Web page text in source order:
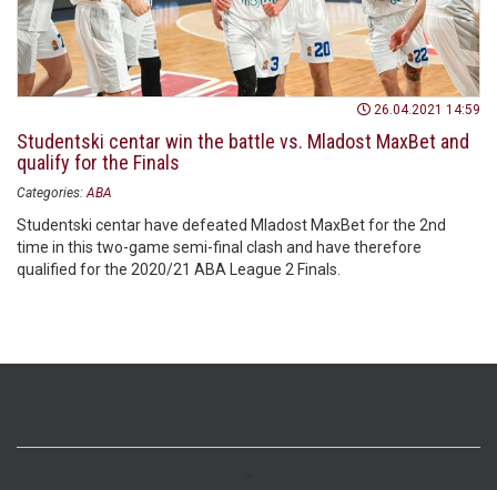
26.04.2021 14:59
Studentski centar win the battle vs. Mladost MaxBet and
qualify for the Finals
Categories: ABA
Studentski centar have defeated Mladost MaxBet for the 2nd
time in this two-game semi-final clash and have therefore
qualified for the 2020/21 ABA League 2 Finals.